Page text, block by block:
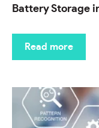
Battery Storage
Read more